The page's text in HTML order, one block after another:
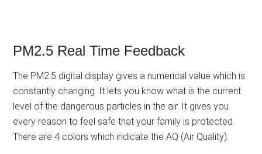
PM2.5 Real Time Feedback
The PM2.5 digital display gives a numerical value which is
constantly changing. It lets you know what is the current
level of the dangerous particles in the air. It gives you
every reason to feel safe that your family is protected.
There are 4 colors which indicate the AQ (Air Quality).